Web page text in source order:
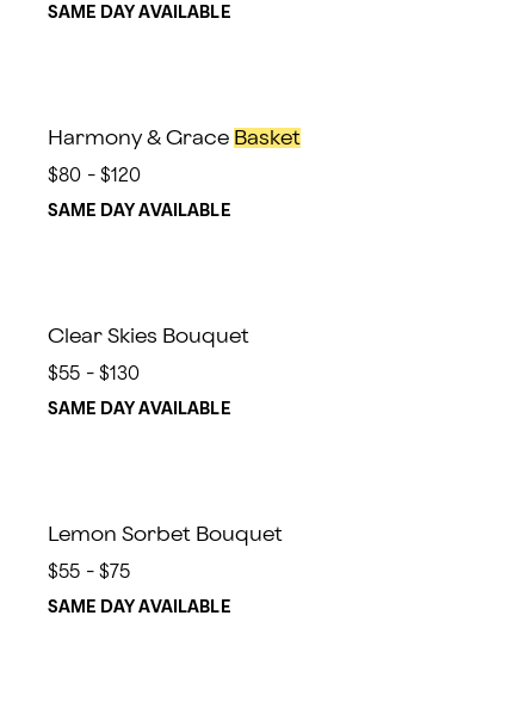
SAME DAY AVAILABLE
Harmony & Grace Basket
$80 - $120
SAME DAY AVAILABLE
Clear Skies Bouquet
$55 - $130
SAME DAY AVAILABLE
Lemon Sorbet Bouquet
$55 - $75
SAME DAY AVAILABLE